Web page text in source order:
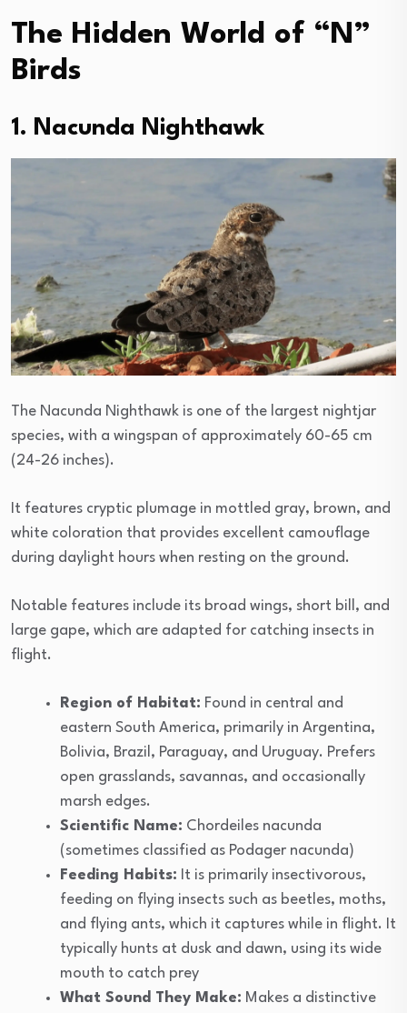
The Hidden World of “N”
Birds
1. Nacunda Nighthawk
The Nacunda Nighthawk is one of the largest nightjar
species, with a wingspan of approximately 60-65 cm
(24-26 inches).
It features cryptic plumage in mottled gray, brown, and
white coloration that provides excellent camouflage
during daylight hours when resting on the ground.
Notable features include its broad wings, short bill, and
large gape, which are adapted for catching insects in
flight.
Region of Habitat: Found in central and
eastern South America, primarily in Argentina,
Bolivia, Brazil, Paraguay, and Uruguay. Prefers
open grasslands, savannas, and occasionally
marsh edges.
Scientific Name: Chordeiles nacunda
(sometimes classified as Podager nacunda)
Feeding Habits: It is primarily insectivorous,
feeding on flying insects such as beetles, moths,
and flying ants, which it captures while in flight. It
typically hunts at dusk and dawn, using its wide
mouth to catch prey
What Sound They Make: Makes a distinctive